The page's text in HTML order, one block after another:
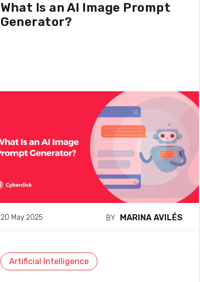
What Is an AI Image Prompt
Generator?
20 May 2025 BY MARINA AVILÉS
Artificial Intelligence